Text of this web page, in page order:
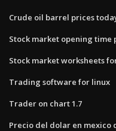
Crude oil barrel prices
Stock market opening time
Stock market worksheets
Trading software for linux
Trader on chart 1.7
Precio del dolar en mexico